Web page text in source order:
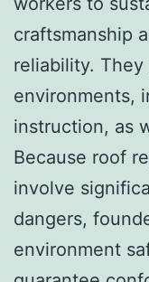
craftsmanship
reliability.
environments,
instruction, as
Because roof
involve
dangers,
environment